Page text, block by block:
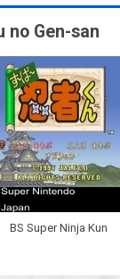
no Gen-san
BS Super Ninja Kun